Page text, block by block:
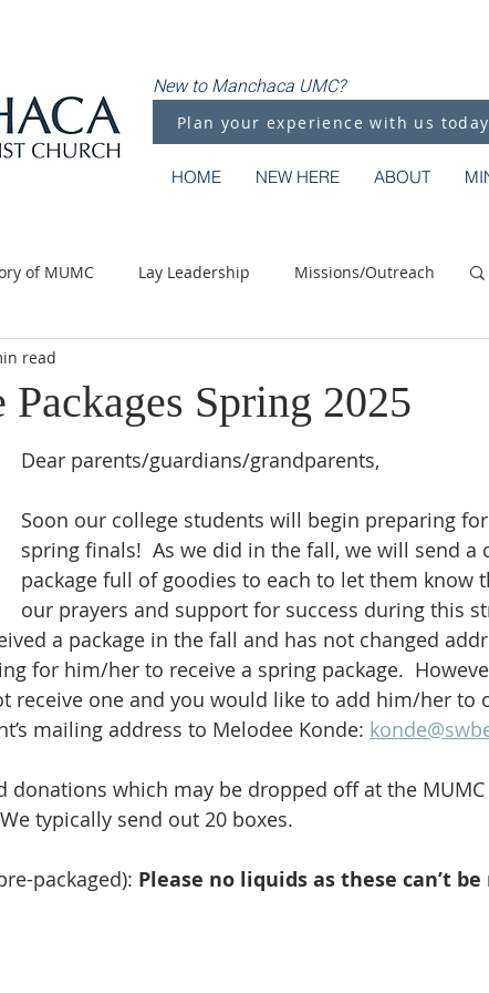
New to Manchaca UMC?
Plan your experience with us
HOME NEW HERE ABOUT
of MUMC Lay Leadership Missions/Outreach
Moments
Spring 2025
read
Dear parents/guardians/grandparents,
Soon our college students will begin preparing
spring finals!  As we did in the fall, we will send a
package full of goodies to each to let them know
our prayers and support for success during this
a package in the fall and has not changed
for him/her to receive a spring package.
receive one and you would like to add him/her to
mailing address to Melodee Konde:
donations which may be dropped off at the
typically send out 20 boxes.
packaged): Please no liquids as these can’t